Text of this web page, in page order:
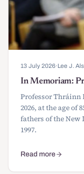
13 July 2026·Lee J.
In Memoriam:
Professor Thráinn
2026, at the age of
fathers of the
1997.
Read more
about In